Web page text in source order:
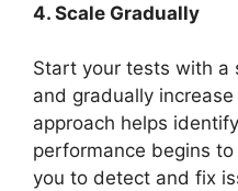
4. Scale Gradually
Start your tests with a
and gradually
approach helps
performance begins
you to detect and fix